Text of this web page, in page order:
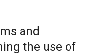
and
the use of